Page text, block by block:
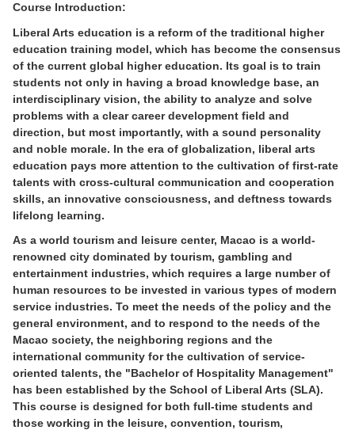
Course Introduction:
Liberal Arts education is a reform of the traditional higher
education training model, which has become the consensus
of the current global higher education. Its goal is to train
students not only in having a broad knowledge base, an
interdisciplinary vision, the ability to analyze and solve
problems with a clear career development field and
direction, but most importantly, with a sound personality
and noble morale. In the era of globalization, liberal arts
education pays more attention to the cultivation of first-rate
talents with cross-cultural communication and cooperation
skills, an innovative consciousness, and deftness towards
lifelong learning.
As a world tourism and leisure center, Macao is a world-
renowned city dominated by tourism, gambling and
entertainment industries, which requires a large number of
human resources to be invested in various types of modern
service industries. To meet the needs of the policy and the
general environment, and to respond to the needs of the
Macao society, the neighboring regions and the
international community for the cultivation of service-
oriented talents, the "Bachelor of Hospitality Management"
has been established by the School of Liberal Arts (SLA).
This course is designed for both full-time students and
those working in the leisure, convention, tourism,